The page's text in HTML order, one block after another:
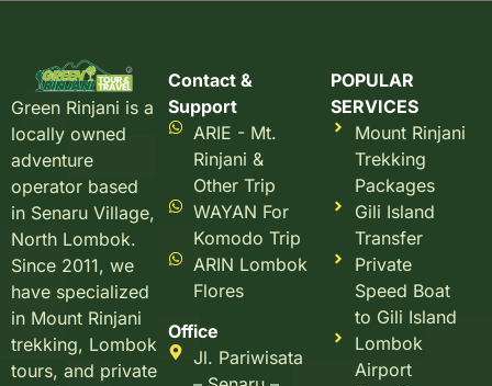
Green Rinjani is a
locally owned
adventure
operator based
in Senaru Village,
North Lombok.
Since 2011, we
have specialized
in Mount Rinjani
trekking, Lombok
tours, and private
Contact &
Support
ARIE - Mt.
Rinjani &
Other Trip
WAYAN For
Komodo Trip
ARIN Lombok
Flores
Office
Jl. Pariwisata
POPULAR
SERVICES
Mount Rinjani
Trekking
Packages
Gili Island
Transfer
Private
Speed Boat
to Gili Island
Lombok
Airport